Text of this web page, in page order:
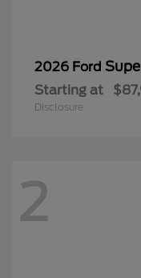
2026 Ford
Starting at
Disclosure
2